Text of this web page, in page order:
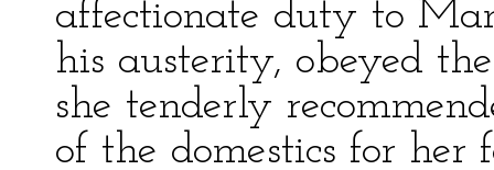
affectionate duty to
his austerity, obeyed
she tenderly
of the domestics for